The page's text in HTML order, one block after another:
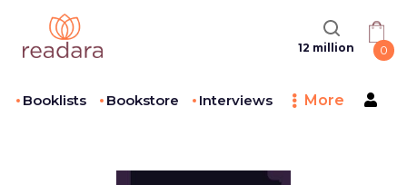
12 million 0
Booklists Bookstore Interviews More